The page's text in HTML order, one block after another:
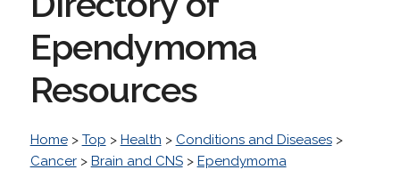
Ependymoma
Resources
Home> Top > Health > Conditions and Diseases>
Cancer> Brain and CNS> Ependymoma